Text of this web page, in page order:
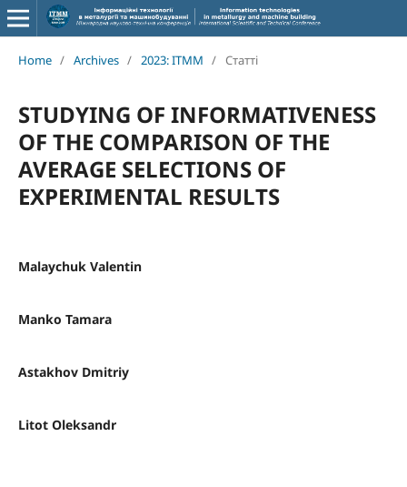
Home / Archives / 2023: ITMM / Статті
STUDYING OF INFORMATIVENESS
OF THE COMPARISON OF THE
AVERAGE SELECTIONS OF
EXPERIMENTAL RESULTS
Malaychuk Valentin
Manko Tamara
Astakhov Dmitriy
Litot Oleksandr